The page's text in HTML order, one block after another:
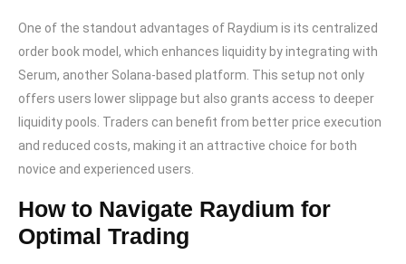
One of the standout advantages of Raydium is its centralized
order book model, which enhances liquidity by integrating with
Serum, another Solana-based platform. This setup not only
offers users lower slippage but also grants access to deeper
liquidity pools. Traders can benefit from better price execution
and reduced costs, making it an attractive choice for both
novice and experienced users.
How to Navigate Raydium for
Optimal Trading